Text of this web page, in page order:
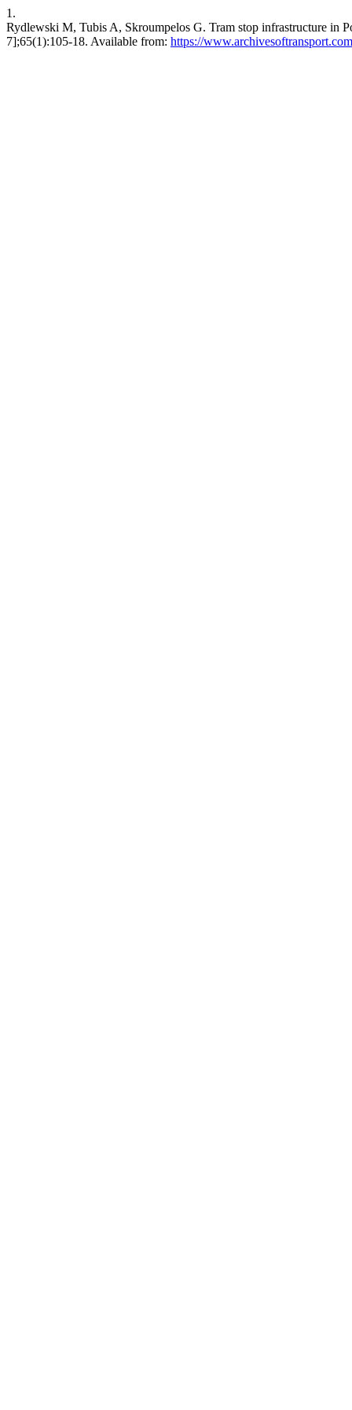
1.
Rydlewski M, Tubis A, Skroumpelos G. Tram stop infrastructure in
7];65(1):105-18. Available from: https://